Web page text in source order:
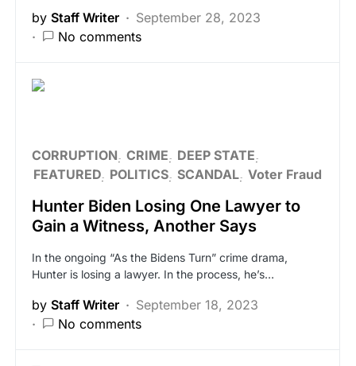
by Staff Writer
September 28, 2023
No comments
CORRUPTION CRIME
DEEP STATE
FEATURED POLITICS SCANDAL Voter Fraud
Hunter Biden Losing One Lawyer to
Gain a Witness, Another Says
In the ongoing “As the Bidens Turn” crime drama,
Hunter is losing a lawyer. In the process, he’s…
by Staff Writer
September 18, 2023
No comments